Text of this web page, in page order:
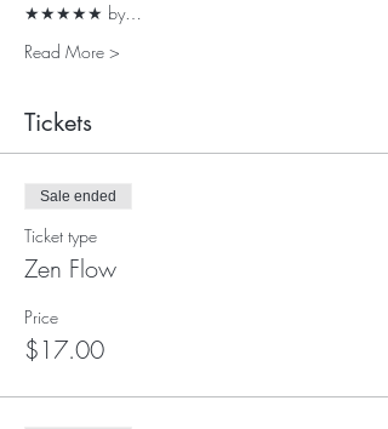
★★★★★ by…
Read More >
Tickets
Sale ended
Ticket type
Zen Flow
Price
$17.00